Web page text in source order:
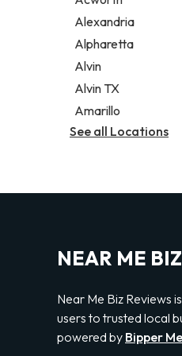
Legal services
Notary public
Personal injury
Alexandria
Alpharetta
Alvin
Alvin TX
Amarillo
See all Locations
NEAR ME
Near Me Biz Reviews
users to trusted local
powered by Bipper